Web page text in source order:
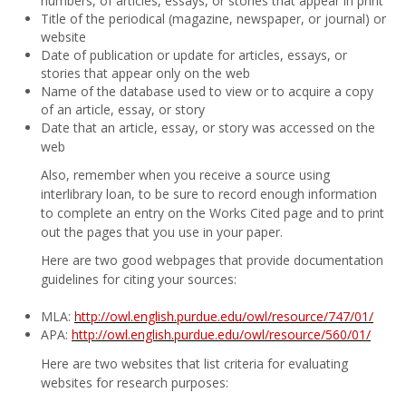
Title of the periodical (magazine, newspaper, or journal) or
website
Date of publication or update for articles, essays, or
stories that appear only on the web
Name of the database used to view or to acquire a copy
of an article, essay, or story
Date that an article, essay, or story was accessed on the
web
Also, remember when you receive a source using
interlibrary loan, to be sure to record enough information
to complete an entry on the Works Cited page and to print
out the pages that you use in your paper.
Here are two good webpages that provide documentation
guidelines for citing your sources:
MLA: http://owl.english.purdue.edu/owl/resource/747/01/
APA: http://owl.english.purdue.edu/owl/resource/560/01/
Here are two websites that list criteria for evaluating
websites for research purposes: